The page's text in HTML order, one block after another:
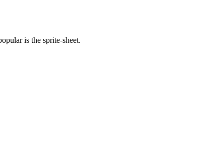
is the sprite-sheet.